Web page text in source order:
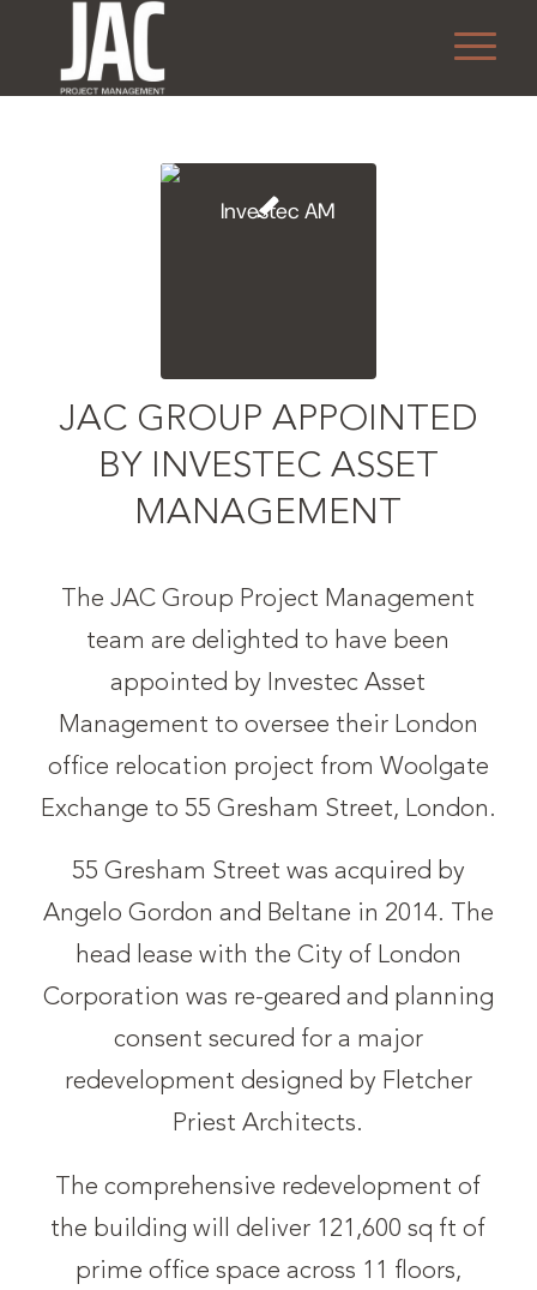
JAC GROUP APPOINTED
BY INVESTEC ASSET
MANAGEMENT
The JAC Group Project Management
team are delighted to have been
appointed by Investec Asset
Management to oversee their London
office relocation project from Woolgate
Exchange to 55 Gresham Street, London.
55 Gresham Street was acquired by
Angelo Gordon and Beltane in 2014. The
head lease with the City of London
Corporation was re-geared and planning
consent secured for a major
redevelopment designed by Fletcher
Priest Architects.
The comprehensive redevelopment of
the building will deliver 121,600 sq ft of
prime office space across 11 floors,